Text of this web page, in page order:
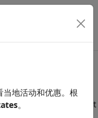
from experiment
地活动和优惠。根
。